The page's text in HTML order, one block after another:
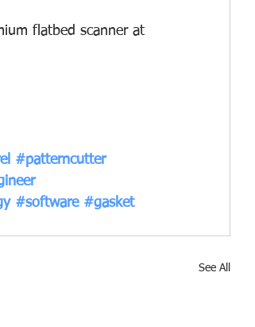
flatbed scanner at
#patterncutter
#software #gasket
See All